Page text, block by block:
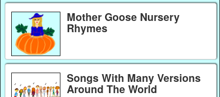
Mother Goose Nursery
Rhymes
Songs With Many Versions
Around The World